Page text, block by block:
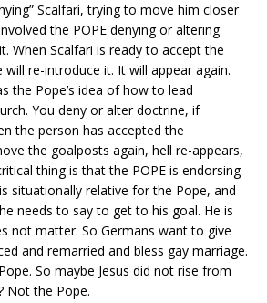
Scalfari, trying to move him closer
the POPE denying or altering
When Scalfari is ready to accept the
re-introduce it. It will appear again.
the Pope’s idea of how to lead
You deny or alter doctrine, if
the person has accepted the
the goalposts again, hell re-appears,
thing is that the POPE is endorsing
situationally relative for the Pope, and
needs to say to get to his goal. He is
not matter. So Germans want to give
and remarried and bless gay marriage.
So maybe Jesus did not rise from
Not the Pope.